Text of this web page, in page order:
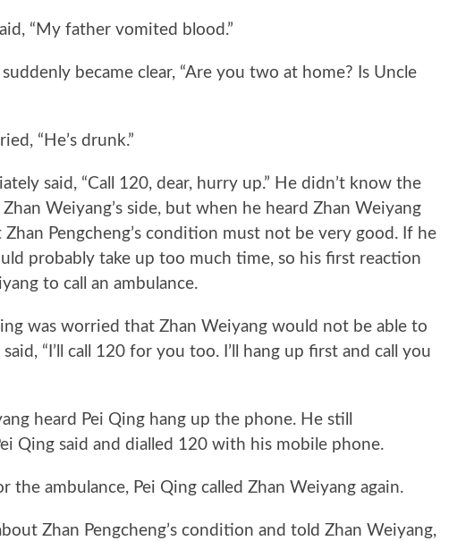
“My father vomited blood.”
became clear, “Are you two at home? Is Uncle
“He’s drunk.”
said, “Call 120, dear, hurry up.” He didn’t know the
Weiyang’s side, but when he heard Zhan Weiyang
Pengcheng’s condition must not be very good. If he
probably take up too much time, so his first reaction
to call an ambulance.
was worried that Zhan Weiyang would not be able to
“I’ll call 120 for you too. I’ll hang up first and call you
heard Pei Qing hang up the phone. He still
Qing said and dialled 120 with his mobile phone.
ambulance, Pei Qing called Zhan Weiyang again.
Zhan Pengcheng’s condition and told Zhan Weiyang,